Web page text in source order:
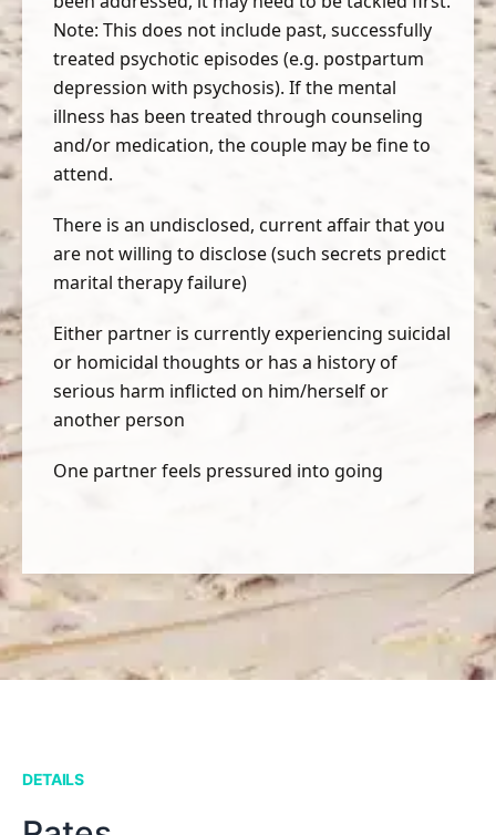
Note: This does not include past, successfully
treated psychotic episodes (e.g. postpartum
depression with psychosis). If the mental
illness has been treated through counseling
and/or medication, the couple may be fine to
attend.
There is an undisclosed, current affair that you
are not willing to disclose (such secrets predict
marital therapy failure)
Either partner is currently experiencing suicidal
or homicidal thoughts or has a history of
serious harm inflicted on him/herself or
another person
One partner feels pressured into going
DETAILS